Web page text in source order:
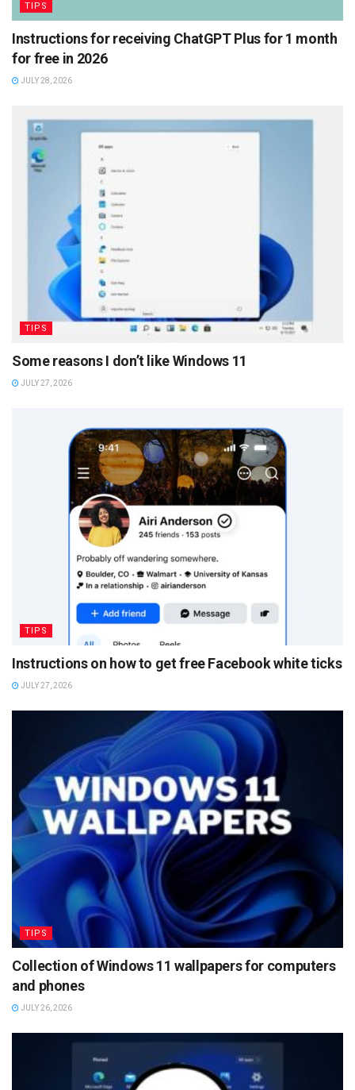
TIPS
Instructions for receiving ChatGPT Plus for 1 month
for free in 2026
JULY 28, 2026
TIPS
Some reasons I don’t like Windows 11
JULY 27, 2026
TIPS
Instructions on how to get free Facebook white ticks
JULY 27, 2026
TIPS
Collection of Windows 11 wallpapers for computers
and phones
JULY 26, 2026